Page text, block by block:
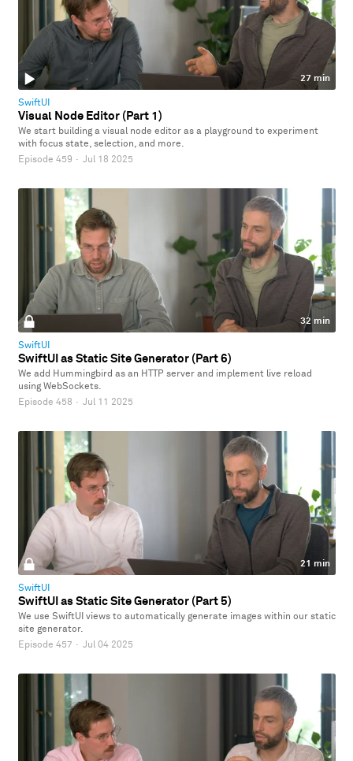
27 min
SwiftUI
Visual Node Editor (Part 1)
We start building a visual node editor as a playground to experiment
with focus state, selection, and more.
Episode 459 · Jul 18 2025
32 min
SwiftUI
SwiftUI as Static Site Generator (Part 6)
We add Hummingbird as an HTTP server and implement live reload
using WebSockets.
Episode 458 · Jul 11 2025
21 min
SwiftUI
SwiftUI as Static Site Generator (Part 5)
We use SwiftUI views to automatically generate images within our static
site generator.
Episode 457 · Jul 04 2025